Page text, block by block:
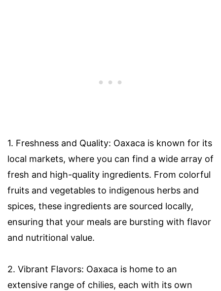
1. Freshness and Quality: Oaxaca is known for its
local markets, where you can find a wide array of
fresh and high-quality ingredients. From colorful
fruits and vegetables to indigenous herbs and
spices, these ingredients are sourced locally,
ensuring that your meals are bursting with flavor
and nutritional value.
2. Vibrant Flavors: Oaxaca is home to an
extensive range of chilies, each with its own